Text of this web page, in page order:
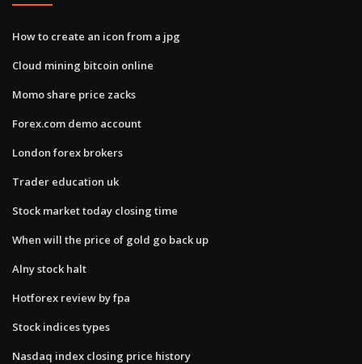
How to create an icon from a jpg
Cloud mining bitcoin online
Momo share price zacks
Forex.com demo account
London forex brokers
Trader education uk
Stock market today closing time
When will the price of gold go back up
Alny stock halt
Hotforex review by fpa
Stock indices types
Nasdaq index closing price history